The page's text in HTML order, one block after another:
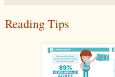
Reading Tips